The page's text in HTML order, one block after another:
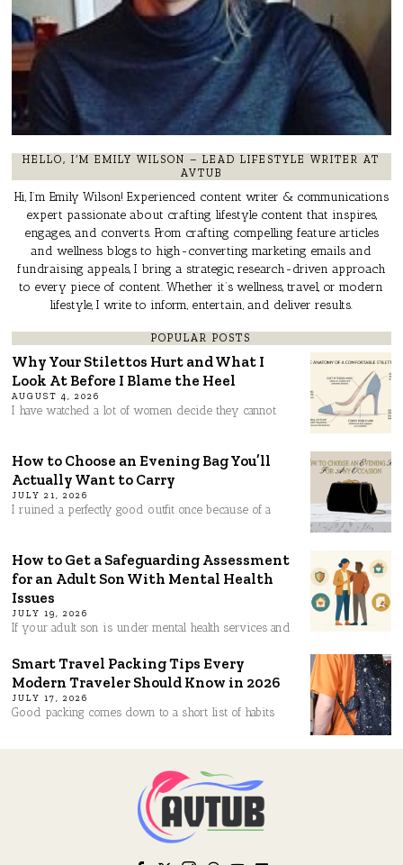
HELLO, I’M EMILY WILSON – LEAD LIFESTYLE WRITER AT
AVTUB
Hi, I’m Emily Wilson! Experienced content writer & communications
expert passionate about crafting lifestyle content that inspires,
engages, and converts. From crafting compelling feature articles
and wellness blogs to high-converting marketing emails and
fundraising appeals, I bring a strategic, research-driven approach
to every piece of content. Whether it’s wellness, travel, or modern
lifestyle, I write to inform, entertain, and deliver results.
POPULAR POSTS
Why Your Stilettos Hurt and What I
Look At Before I Blame the Heel
AUGUST 4, 2026
I have watched a lot of women decide they cannot
How to Choose an Evening Bag You’ll
Actually Want to Carry
JULY 21, 2026
I ruined a perfectly good outfit once because of a
How to Get a Safeguarding Assessment
for an Adult Son With Mental Health
Issues
JULY 19, 2026
If your adult son is under mental health services and
Smart Travel Packing Tips Every
Modern Traveler Should Know in 2026
JULY 17, 2026
Good packing comes down to a short list of habits